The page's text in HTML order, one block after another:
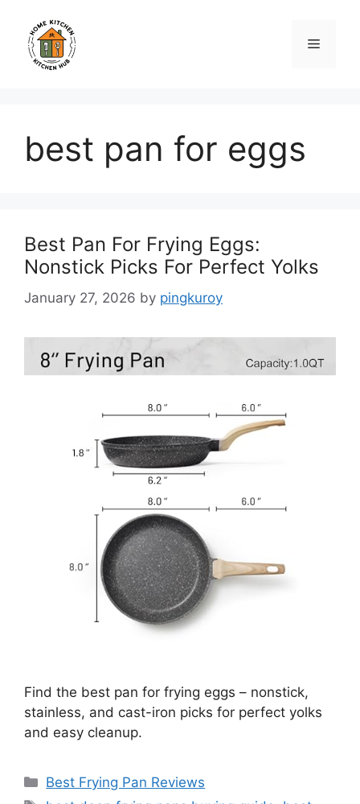
content
Menu
best pan for eggs
Best Pan For Frying Eggs:
Nonstick Picks For Perfect Yolks
January 27, 2026 by pingkuroy
Find the best pan for frying eggs – nonstick,
stainless, and cast-iron picks for perfect yolks
and easy cleanup.
Categories
Best Frying Pan Reviews